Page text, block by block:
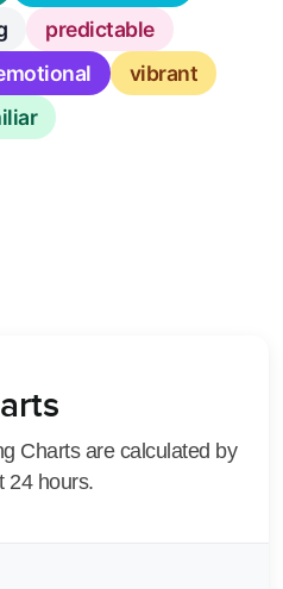
predictable
vibrant
Charts are calculated by
24 hours.